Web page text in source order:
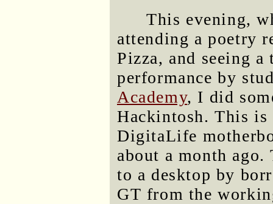
This evening,
attending a poetry
Pizza, and seeing
performance by
Academy, I did
Hackintosh. This is
DigitaLife
about a month
to a desktop by
GT from the